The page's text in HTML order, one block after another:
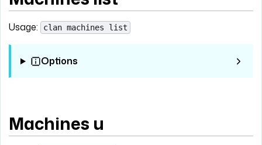
Usage: clan machines list
Options
Machines u